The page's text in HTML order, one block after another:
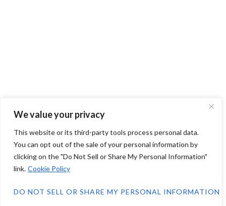
We value your privacy
This website or its third-party tools process personal data.
You can opt out of the sale of your personal information by
clicking on the "Do Not Sell or Share My Personal Information"
link. Cookie Policy
DO NOT SELL OR SHARE MY PERSONAL INFORMATION